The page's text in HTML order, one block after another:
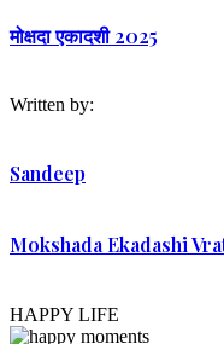
मोक्षदा एकादशी 2025
Written by:
Sandeep
Mokshada Ekadashi
HAPPY LIFE